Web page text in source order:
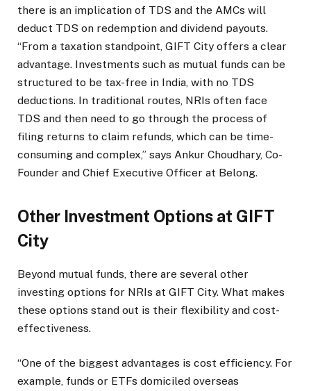
there is an implication of TDS and the AMCs will
deduct TDS on redemption and dividend payouts.
“From a taxation standpoint, GIFT City offers a clear
advantage. Investments such as mutual funds can be
structured to be tax-free in India, with no TDS
deductions. In traditional routes, NRIs often face
TDS and then need to go through the process of
filing returns to claim refunds, which can be time-
consuming and complex,” says Ankur Choudhary, Co-
Founder and Chief Executive Officer at Belong.
Other Investment Options at GIFT
City
Beyond mutual funds, there are several other
investing options for NRIs at GIFT City. What makes
these options stand out is their flexibility and cost-
effectiveness.
“One of the biggest advantages is cost efficiency. For
example, funds or ETFs domiciled overseas